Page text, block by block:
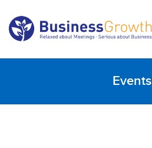
Events